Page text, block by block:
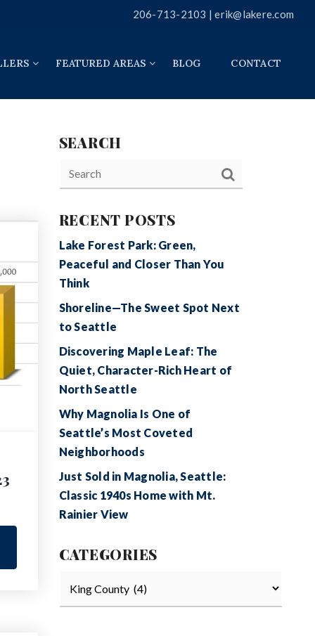
206-713-2103 |erik@lakere.com
FEATURED AREAS BLOG CONTACT
SEARCH
RECENT POSTS
Lake Forest Park: Green,
Peaceful and Closer Than You
Think
Shoreline—The Sweet Spot Next
to Seattle
Discovering Maple Leaf: The
Quiet, Character-Rich Heart of
North Seattle
Why Magnolia Is One of
Seattle’s Most Coveted
Neighborhoods
Just Sold in Magnolia, Seattle:
Classic 1940s Home with Mt.
Rainier View
CATEGORIES